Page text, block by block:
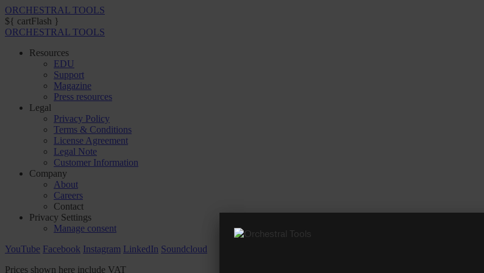
ORCHESTRAL TOOLS
${ cartFlash }
ORCHESTRAL TOOLS
Resources
EDU
Support
Magazine
Press resources
Legal
Privacy Policy
Terms & Conditions
License Agreement
Legal Note
Customer Information
Company
About
Careers
Contact
Privacy Settings
Manage consent
YouTube Facebook Instagram LinkedIn Soundcloud
Prices shown here include VAT